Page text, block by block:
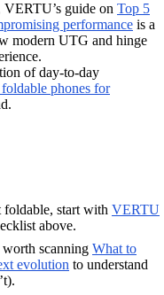
guide on Top 5
performance is a
modern UTG and hinge
of day-to-day
phones for
start with VERTU
above.
scanning What to
evolution to understand